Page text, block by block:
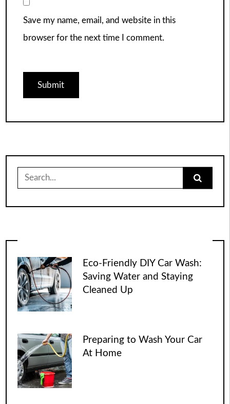
Save my name, email, and website in this
browser for the next time I comment.
Search
for:
Eco-Friendly DIY Car Wash:
Saving Water and Staying
Cleaned Up
Preparing to Wash Your Car
At Home